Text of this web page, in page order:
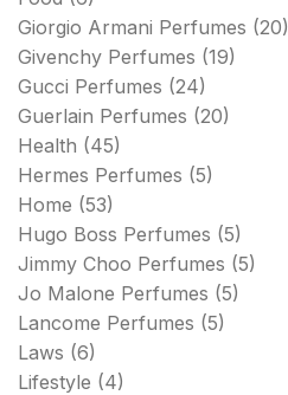
Giorgio Armani Perfumes (20)
Givenchy Perfumes (19)
Gucci Perfumes (24)
Guerlain Perfumes (20)
Health (45)
Hermes Perfumes (5)
Home (53)
Hugo Boss Perfumes (5)
Jimmy Choo Perfumes (5)
Jo Malone Perfumes (5)
Lancome Perfumes (5)
Laws (6)
Lifestyle (4)